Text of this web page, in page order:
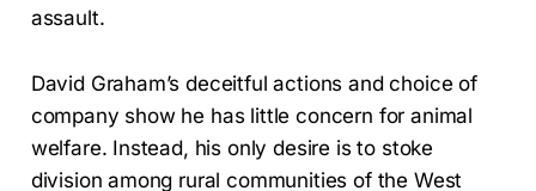
assault.
David Graham’s deceitful actions and choice of
company show he has little concern for animal
welfare. Instead, his only desire is to stoke
division among rural communities of the West